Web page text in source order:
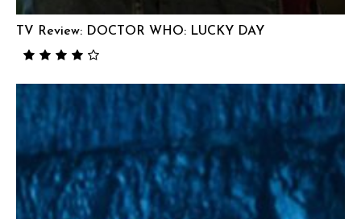
TV Review: DOCTOR WHO: LUCKY DAY